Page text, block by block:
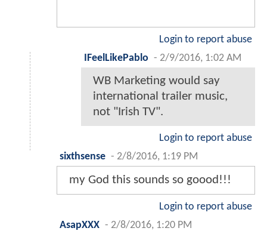
Login to report abuse
IFeelLikePablo - 2/9/2016, 1:02 AM
WB Marketing would say
international trailer music,
not "Irish TV".
Login to report abuse
sixthsense - 2/8/2016, 1:19 PM
my God this sounds so goood!!!
Login to report abuse
AsapXXX - 2/8/2016, 1:20 PM